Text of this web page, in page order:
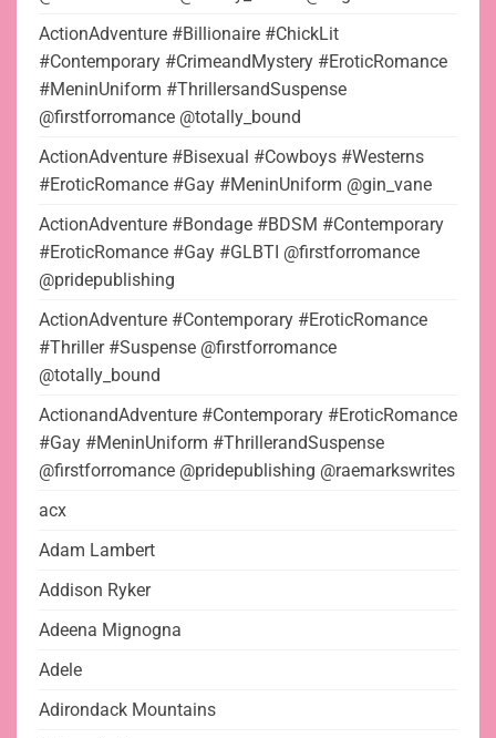
ActionAdventure #Billionaire #ChickLit
#Contemporary #CrimeandMystery #EroticRomance
#MeninUniform #ThrillersandSuspense
@firstforromance @totally_bound
ActionAdventure #Bisexual #Cowboys #Westerns
#EroticRomance #Gay #MeninUniform @gin_vane
ActionAdventure #Bondage #BDSM #Contemporary
#EroticRomance #Gay #GLBTI @firstforromance
@pridepublishing
ActionAdventure #Contemporary #EroticRomance
#Thriller #Suspense @firstforromance
@totally_bound
ActionandAdventure #Contemporary #EroticRomance
#Gay #MeninUniform #ThrillerandSuspense
@firstforromance @pridepublishing @raemarkswrites
acx
Adam Lambert
Addison Ryker
Adeena Mignogna
Adele
Adirondack Mountains